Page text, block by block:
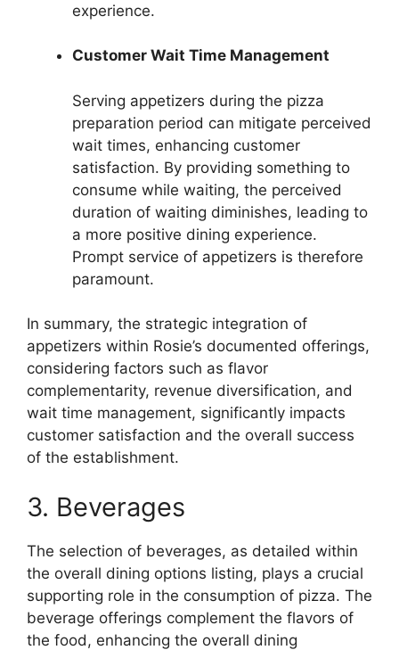
experience.
Customer Wait Time Management
Serving appetizers during the pizza
preparation period can mitigate perceived
wait times, enhancing customer
satisfaction. By providing something to
consume while waiting, the perceived
duration of waiting diminishes, leading to
a more positive dining experience.
Prompt service of appetizers is therefore
paramount.
In summary, the strategic integration of
appetizers within Rosie’s documented offerings,
considering factors such as flavor
complementarity, revenue diversification, and
wait time management, significantly impacts
customer satisfaction and the overall success
of the establishment.
3. Beverages
The selection of beverages, as detailed within
the overall dining options listing, plays a crucial
supporting role in the consumption of pizza. The
beverage offerings complement the flavors of
the food, enhancing the overall dining